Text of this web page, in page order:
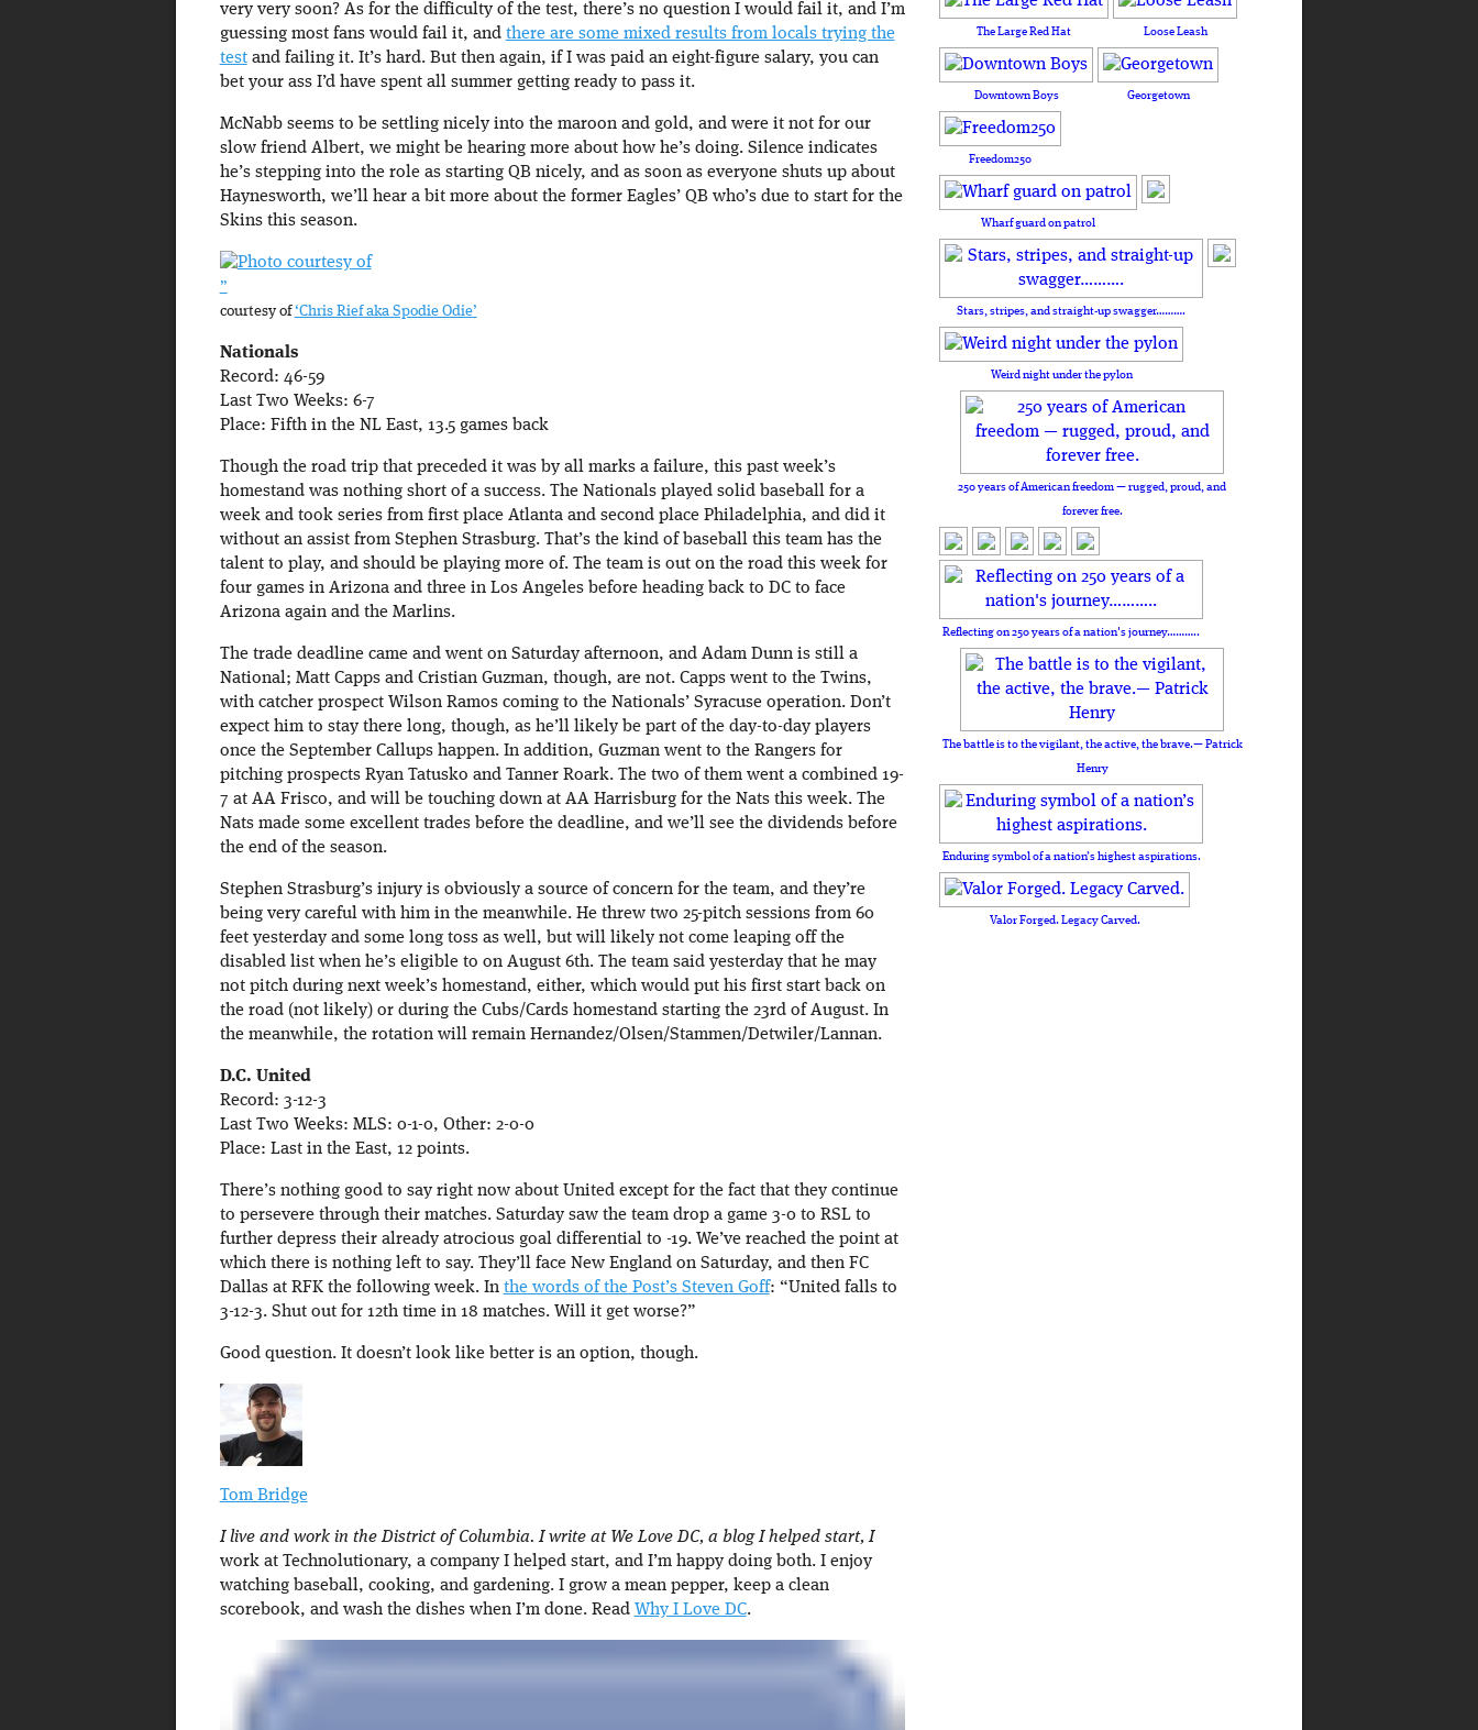
very very soon? As for the difficulty of the test, there’s no question I would fail it, and I’m
guessing most fans would fail it, and there are some mixed results from locals trying the
testand failing it. It’s hard. But then again, if I was paid an eight-figure salary, you can
bet your ass I’d have spent all summer getting ready to pass it.
McNabb seems to be settling nicely into the maroon and gold, and were it not for our
slow friend Albert, we might be hearing more about how he’s doing. Silence indicates
he’s stepping into the role as starting QB nicely, and as soon as everyone shuts up about
Haynesworth, we’ll hear a bit more about the former Eagles’ QB who’s due to start for the
Skins this season.
”
courtesy of‘Chris Rief aka Spodie Odie’
Nationals
Record: 46-59
Last Two Weeks: 6-7
Place: Fifth in the NL East, 13.5 games back
Though the road trip that preceded it was by all marks a failure, this past week’s
homestand was nothing short of a success. The Nationals played solid baseball for a
week and took series from first place Atlanta and second place Philadelphia, and did it
without an assist from Stephen Strasburg. That’s the kind of baseball this team has the
talent to play, and should be playing more of. The team is out on the road this week for
four games in Arizona and three in Los Angeles before heading back to DC to face
Arizona again and the Marlins.
The trade deadline came and went on Saturday afternoon, and Adam Dunn is still a
National; Matt Capps and Cristian Guzman, though, are not. Capps went to the Twins,
with catcher prospect Wilson Ramos coming to the Nationals’ Syracuse operation. Don’t
expect him to stay there long, though, as he’ll likely be part of the day-to-day players
once the September Callups happen. In addition, Guzman went to the Rangers for
pitching prospects Ryan Tatusko and Tanner Roark. The two of them went a combined 19-
7 at AA Frisco, and will be touching down at AA Harrisburg for the Nats this week. The
Nats made some excellent trades before the deadline, and we’ll see the dividends before
the end of the season.
Stephen Strasburg’s injury is obviously a source of concern for the team, and they’re
being very careful with him in the meanwhile. He threw two 25-pitch sessions from 60
feet yesterday and some long toss as well, but will likely not come leaping off the
disabled list when he’s eligible to on August 6th. The team said yesterday that he may
not pitch during next week’s homestand, either, which would put his first start back on
the road (not likely) or during the Cubs/Cards homestand starting the 23rd of August. In
the meanwhile, the rotation will remain Hernandez/Olsen/Stammen/Detwiler/Lannan.
D.C. United
Record: 3-12-3
Last Two Weeks: MLS: 0-1-0, Other: 2-0-0
Place: Last in the East, 12 points.
There’s nothing good to say right now about United except for the fact that they continue
to persevere through their matches. Saturday saw the team drop a game 3-0 to RSL to
further depress their already atrocious goal differential to -19. We’ve reached the point at
which there is nothing left to say. They’ll face New England on Saturday, and then FC
Dallas at RFK the following week. In the words of the Post’s Steven Goff: “United falls to
3-12-3. Shut out for 12th time in 18 matches. Will it get worse?”
Good question. It doesn’t look like better is an option, though.
Tom Bridge
I live and work in the District of Columbia. I write at We Love DC, a blog I helped start, I
work at Technolutionary, a company I helped start, and I’m happy doing both. I enjoy
watching baseball, cooking, and gardening. I grow a mean pepper, keep a clean
scorebook, and wash the dishes when I’m done. Read Why I Love DC.
The Large Red Hat Loose Leash
Downtown Boys Georgetown
Freedom250
Wharf guard on patrol
Stars, stripes, and straight-up swagger……….
Weird night under the pylon
250 years of American freedom — rugged, proud, and
forever free.
Reflecting on 250 years of a nation's journey………..
The battle is to the vigilant, the active, the brave.— Patrick
Henry
Enduring symbol of a nation’s highest aspirations.
Valor Forged. Legacy Carved.